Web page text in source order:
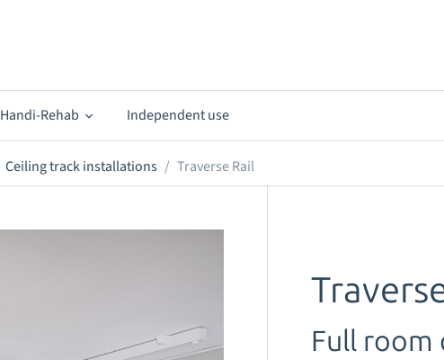
Handi-Rehab Independent use
Ceiling track installations Traverse Rail
Full room